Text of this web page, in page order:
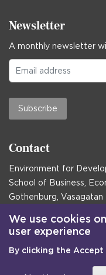
Newsletter
A monthly newsletter
Subscribe
Contact
Environment for
School of Business,
Gothenburg, Vasagatan
Postal address:
Box 645, 405 30
Email
We use cookies
user experience
By clicking the